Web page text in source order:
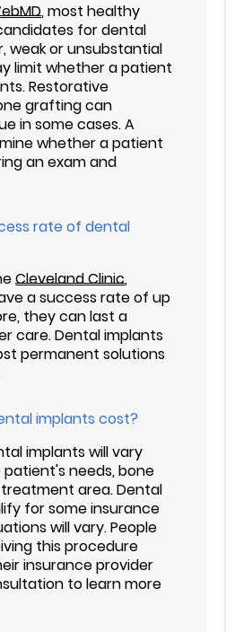
, most healthy
for dental
weak or unsubstantial
limit whether a patient
Restorative
grafting can
in some cases. A
whether a patient
an exam and
rate of dental
Cleveland Clinic,
a success rate of up
they can last a
care. Dental implants
permanent solutions
implants cost?
implants will vary
needs, bone
area. Dental
for some insurance
will vary. People
this procedure
insurance provider
to learn more